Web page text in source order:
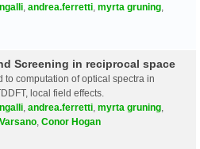
andrea.ferretti myrta gruning
Screening in reciprocal space
to computation of optical spectra in
local field effects.
andrea.ferretti myrta gruning
Conor Hogan